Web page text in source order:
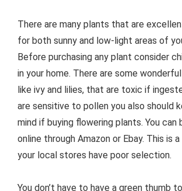
There are many plants that are
for both sunny and low-light areas of
Before purchasing any plant consider
in your home. There are some
like ivy and lilies, that are toxic if
are sensitive to pollen you also should
mind if buying flowering plants. You can
online through Amazon or Ebay. This is
your local stores have poor selection.
You don’t have to have a green thumb